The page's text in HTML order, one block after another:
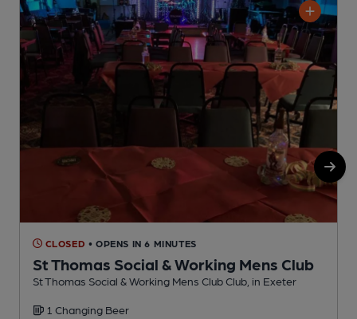
CLOSED • OPENS IN 6 MINUTES
St Thomas Social & Working Mens Club
St Thomas Social & Working Mens Club Club, in Exeter
1 Changing Beer